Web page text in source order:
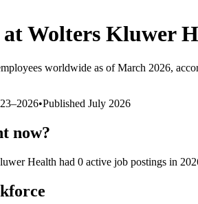
atWolters Kluwer
worldwide as of March 2026,
–2026•Published July 2026
now?
Health had 0 active job postings in